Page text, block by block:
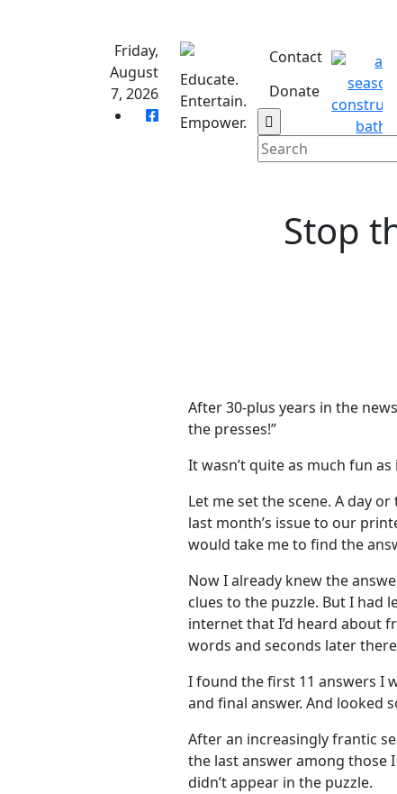
Friday,
August
7, 2026
Educate.
Entertain.
Empower.
Contact
Donate
Stop
After 30-plus years in the
the presses!”
It wasn’t quite as much fun
Let me set the scene. A day
last month’s issue to our
would take me to find the
Now I already knew the
clues to the puzzle. But I had
internet that I’d heard about
words and seconds later
I found the first 11 answers I
and final answer. And looked
After an increasingly frantic
the last answer among those
didn’t appear in the puzzle.